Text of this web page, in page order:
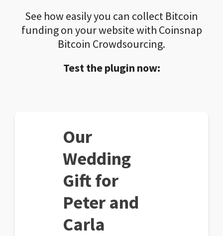
See how easily you can collect Bitcoin
funding on your website with Coinsnap
Bitcoin Crowdsourcing.
Test the plugin now:
Our
Wedding
Gift for
Peter and
Carla